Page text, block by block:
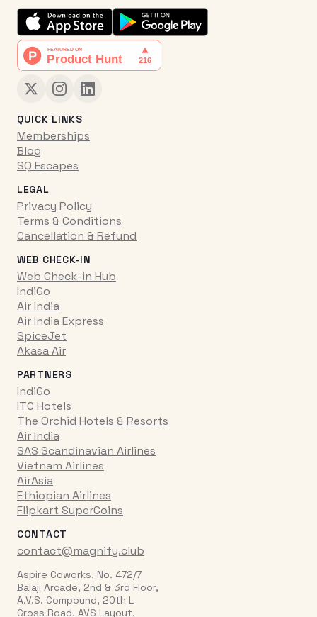
QUICK LINKS
Memberships
Blog
SQ Escapes
LEGAL
Privacy Policy
Terms & Conditions
Cancellation & Refund
WEB CHECK-IN
Web Check-in Hub
IndiGo
Air India
Air India Express
SpiceJet
Akasa Air
PARTNERS
IndiGo
ITC Hotels
The Orchid Hotels & Resorts
Air India
SAS Scandinavian Airlines
Vietnam Airlines
AirAsia
Ethiopian Airlines
Flipkart SuperCoins
CONTACT
contact@magnify.club
Aspire Coworks, No. 472/7
Balaji Arcade, 2nd & 3rd Floor,
A.V.S. Compound, 20th L
Cross Road, AVS Layout,